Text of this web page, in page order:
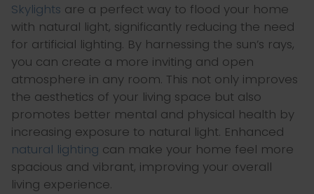
Skylights are a perfect way to flood your home
with natural light, significantly reducing the need
for artificial lighting. By harnessing the sun’s rays,
you can create a more inviting and open
atmosphere in any room. This not only improves
the aesthetics of your living space but also
promotes better mental and physical health by
increasing exposure to natural light. Enhanced
natural lighting can make your home feel more
spacious and vibrant, improving your overall
living experience.